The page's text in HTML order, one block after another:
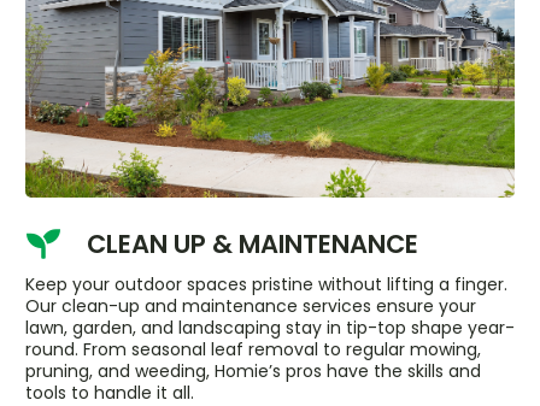
CLEAN UP & MAINTENANCE
Keep your outdoor spaces pristine without lifting a finger.
Our clean-up and maintenance services ensure your
lawn, garden, and landscaping stay in tip-top shape year-
round. From seasonal leaf removal to regular mowing,
pruning, and weeding, Homie’s pros have the skills and
tools to handle it all.